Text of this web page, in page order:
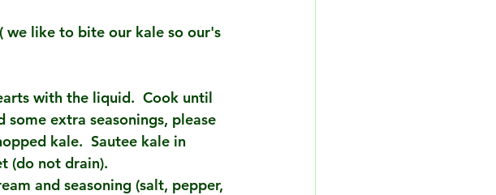
we like to bite our kale so our's
with the liquid.  Cook until
extra seasonings, please
kale.  Sautee kale in
(do not drain).
and seasoning (salt, pepper,